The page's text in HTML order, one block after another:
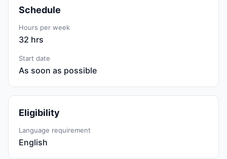
Schedule
Hours per week
32 hrs
Start date
As soon as possible
Eligibility
Language requirement
English